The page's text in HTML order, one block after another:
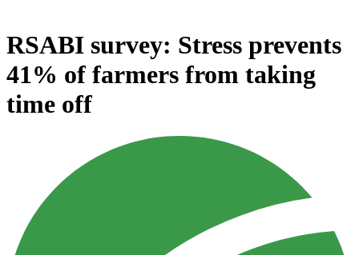
RSABI survey: Stress prevents
41% of farmers from taking
time off